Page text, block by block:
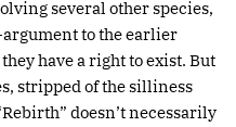
several other species,
to the earlier
have a right to exist. But
stripped of the silliness
doesn’t necessarily